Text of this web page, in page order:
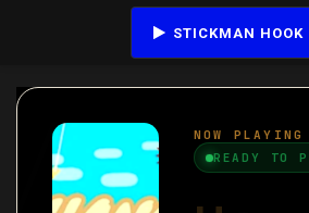
STICKMAN HOOK